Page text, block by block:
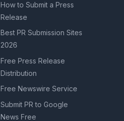
How to Submit a Press
Release
Best PR Submission Sites
2026
Free Press Release
Distribution
Free Newswire Service
Submit PR to Google
News Free